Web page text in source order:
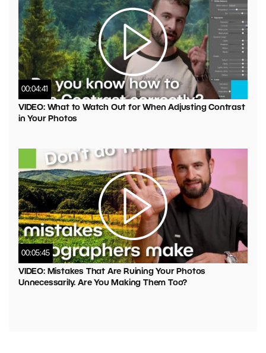
00:04:41
VIDEO: What to Watch Out for When Adjusting Contrast
in Your Photos
00:05:45
VIDEO: Mistakes That Are Ruining Your Photos
Unnecessarily. Are You Making Them Too?